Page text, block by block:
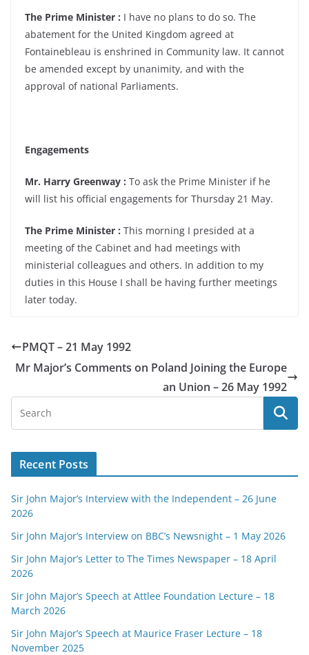
The Prime Minister : I have no plans to do so. The
abatement for the United Kingdom agreed at
Fontainebleau is enshrined in Community law. It cannot
be amended except by unanimity, and with the
approval of national Parliaments.
Engagements
Mr. Harry Greenway : To ask the Prime Minister if he
will list his official engagements for Thursday 21 May.
The Prime Minister : This morning I presided at a
meeting of the Cabinet and had meetings with
ministerial colleagues and others. In addition to my
duties in this House I shall be having further meetings
later today.
PMQT – 21 May 1992
Mr Major’s Comments on Poland Joining the Europe
an Union – 26 May 1992
Recent Posts
Sir John Major’s Interview with the Independent – 26 June
2026
Sir John Major’s Interview on BBC’s Newsnight – 1 May 2026
Sir John Major’s Letter to The Times Newspaper – 18 April
2026
Sir John Major’s Speech at Attlee Foundation Lecture – 18
March 2026
Sir John Major’s Speech at Maurice Fraser Lecture – 18
November 2025